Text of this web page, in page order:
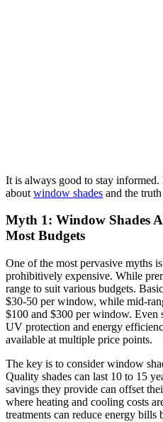
It is always good to stay informed.
about window shades and the
Myth 1: Window Shades
Most Budgets
One of the most pervasive myths
prohibitively expensive. While
range to suit various budgets.
$30-50 per window, while mid-
$100 and $300 per window. Even
UV protection and energy
available at multiple price points.
The key is to consider window
Quality shades can last 10 to 15
savings they provide can offset
where heating and cooling costs
treatments can reduce energy bills